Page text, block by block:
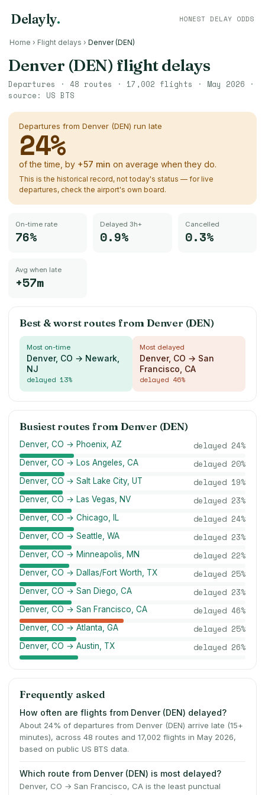
Delayly. HONEST DELAY ODDS
Home › Flight delays › Denver (DEN)
Denver (DEN) flight delays
Departures · 48 routes · 17,002 flights · May 2026 ·
source: US BTS
Departures from Denver (DEN) run late
24%
of the time, by +57 min on average when they do.
This is the historical record, not today's status — for live
departures, check the airport's own board.
On-time rate
76%
Delayed 3h+
0.9%
Cancelled
0.3%
Avg when late
+57m
Best & worst routes fromDenver (DEN)
Most on-time
Denver, CO → Newark,
NJ
delayed 13%
Most delayed
Denver, CO → San
Francisco, CA
delayed 46%
Busiest routes fromDenver (DEN)
Denver, CO → Phoenix, AZ delayed 24%
Denver, CO → Los Angeles, CA delayed 20%
Denver, CO → Salt Lake City, UT delayed 19%
Denver, CO → Las Vegas, NV delayed 23%
Denver, CO → Chicago, IL delayed 24%
Denver, CO → Seattle, WA delayed 23%
Denver, CO → Minneapolis, MN delayed 22%
Denver, CO → Dallas/Fort Worth, TX delayed 25%
Denver, CO → San Diego, CA delayed 23%
Denver, CO → San Francisco, CA delayed 46%
Denver, CO → Atlanta, GA delayed 25%
Denver, CO → Austin, TX delayed 26%
Frequently asked
How often are flights from Denver (DEN) delayed?
About 24% of departures from Denver (DEN) arrive late (15+
minutes), across 48 routes and 17,002 flights in May 2026,
based on public US BTS data.
Which route from Denver (DEN) is most delayed?
Denver, CO → San Francisco, CA is the least punctual